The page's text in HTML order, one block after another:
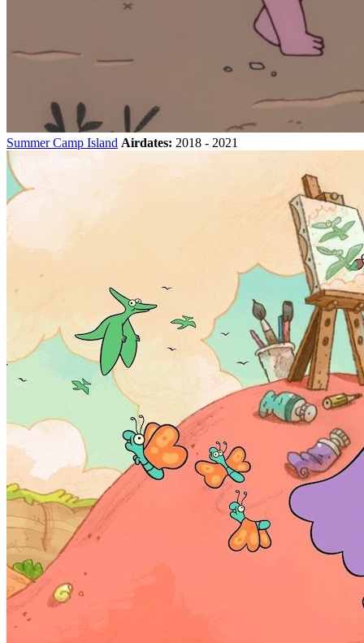
Summer Camp Island Airdates: 2018 - 2021